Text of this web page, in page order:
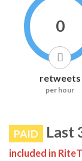
0
retweets
per hour
PAID Last
included in